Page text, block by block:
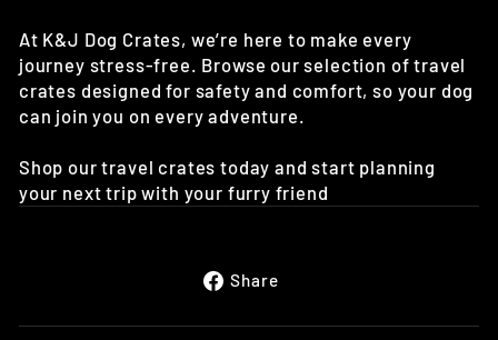
At K&J Dog Crates, we’re here to make every
journey stress-free. Browse our selection of travel
crates designed for safety and comfort, so your dog
can join you on every adventure.
Shop our travel crates today and start planning
your next trip with your furry friend
Share
Facebook